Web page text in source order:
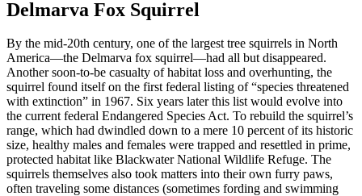
Delmarva Fox Squirrel
By the mid-20th century, one of the largest tree squirrels in North
America—the Delmarva fox squirrel—had all but disappeared.
Another soon-to-be casualty of habitat loss and overhunting, the
squirrel found itself on the first federal listing of “species threatened
with extinction” in 1967. Six years later this list would evolve into
the current federal Endangered Species Act. To rebuild the squirrel’s
range, which had dwindled down to a mere 10 percent of its historic
size, healthy males and females were trapped and resettled in prime,
protected habitat like Blackwater National Wildlife Refuge. The
squirrels themselves also took matters into their own furry paws,
often traveling some distances (sometimes fording and swimming